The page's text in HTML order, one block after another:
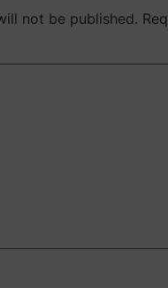
not be published.